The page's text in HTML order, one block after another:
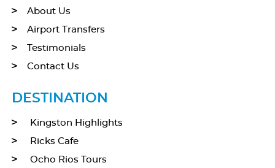
About Us
Airport Transfers
Testimonials
Contact Us
DESTINATION
Kingston Highlights
Ricks Cafe
Ocho Rios Tours